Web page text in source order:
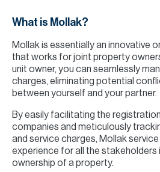
What is Mollak?
Mollak is essentially an innovative
that works for joint property
unit owner, you can seamlessly
charges, eliminating potential
between yourself and your partner.
By easily facilitating the
companies and meticulously
and service charges, Mollak
experience for all the stakeholders
ownership of a property.